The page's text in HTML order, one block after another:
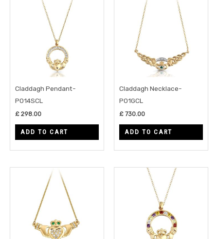
Claddagh Pendant-
P014SCL
£ 298.00
ADD TO CART
Claddagh Necklace-
P01GCL
£ 730.00
ADD TO CART